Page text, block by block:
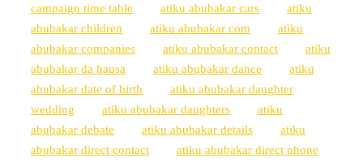
campaign time table
atiku abubakar cars
atiku
abubakar children
atiku abubakar com
atiku
abubakar companies
atiku abubakar contact
atiku
abubakar da hausa
atiku abubakar dance
atiku
abubakar date of birth
atiku abubakar daughter
wedding
atiku abubakar daughters
atiku
abubakar debate
atiku abubakar details
atiku
abubakar direct contact
atiku abubakar direct phone